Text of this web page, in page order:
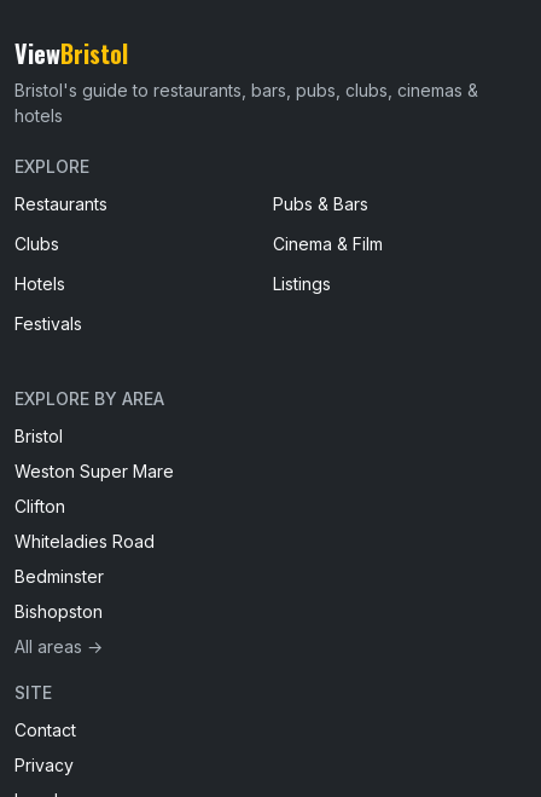
ViewBristol
Bristol's guide to restaurants, bars, pubs, clubs, cinemas &
hotels
EXPLORE
Restaurants
Pubs & Bars
Clubs
Cinema & Film
Hotels
Listings
Festivals
EXPLORE BY AREA
Bristol
Weston Super Mare
Clifton
Whiteladies Road
Bedminster
Bishopston
All areas →
SITE
Contact
Privacy